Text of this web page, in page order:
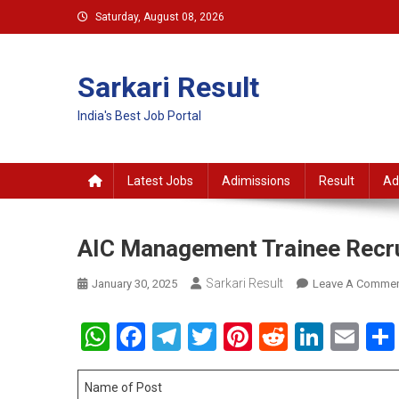
to
Saturday, August 08, 2026
Sarkari Result
India's Best Job Portal
Latest Jobs Adimissions Result
AIC Management Trainee
January 30, 2025 Sarkari Result Leave A
WhatsApp
Facebook
Telegram
Twitter
Pinterest
Reddit
Name of Post